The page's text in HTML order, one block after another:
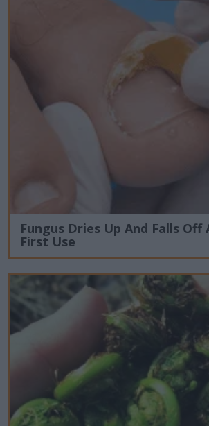
Fungus Dries Up And Falls
First Use